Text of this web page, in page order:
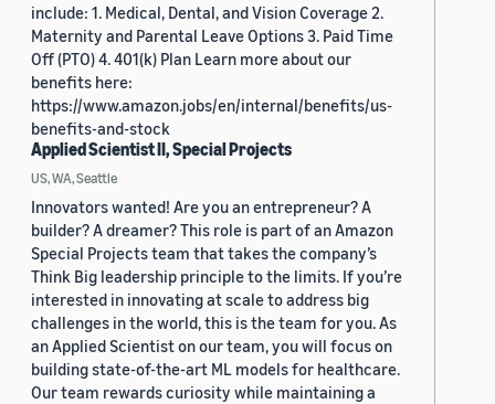
include: 1. Medical, Dental, and Vision Coverage 2.
Maternity and Parental Leave Options 3. Paid Time
Off (PTO) 4. 401(k) Plan Learn more about our
benefits here:
https://www.amazon.jobs/en/internal/benefits/us-
benefits-and-stock
Applied Scientist II, Special Projects
US, WA, Seattle
Innovators wanted! Are you an entrepreneur? A
builder? A dreamer? This role is part of an Amazon
Special Projects team that takes the company’s
Think Big leadership principle to the limits. If you’re
interested in innovating at scale to address big
challenges in the world, this is the team for you. As
an Applied Scientist on our team, you will focus on
building state-of-the-art ML models for healthcare.
Our team rewards curiosity while maintaining a